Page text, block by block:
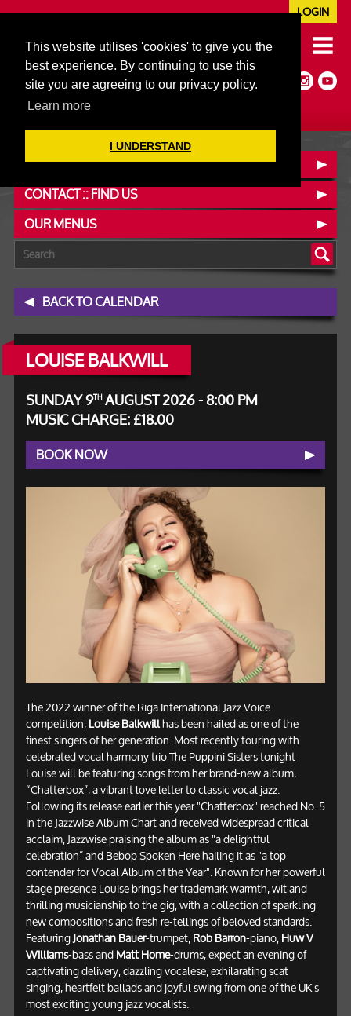
This website utilises 'cookies' to give you the
best experience. By continuing to use this
site you are agreeing to our privacy policy.
Learn more
I UNDERSTAND
020 7352 5953
JAZZ@606CLUB.CO.UK
Jazz :: Latin :: Soul & More
Non-members welcome
Full Air Extract & A/C
LOGIN
BOOK A TABLE
CONTACT :: FIND US
OUR MENUS
BACK TO CALENDAR
LOUISE BALKWILL
SUNDAY 9THAUGUST 2026 - 8:00 PM
MUSIC CHARGE: £18.00
BOOK NOW
The 2022 winner of the Riga International Jazz Voice
competition,Louise Balkwillhas been hailed as one of the
finest singers of her generation. Most recently touring with
celebrated vocal harmony trio The Puppini Sisters tonight
Louise will be featuring songs from her brand-new album,
“Chatterbox”, a vibrant love letter to classic vocal jazz.
Following its release earlier this year "Chatterbox" reached No. 5
in the Jazzwise Album Chart and received widespread critical
acclaim, Jazzwise praising the album as "a delightful
celebration” and Bebop Spoken Here hailing it as "a top
contender for Vocal Album of the Year". Known for her powerful
stage presence Louise brings her trademark warmth, wit and
thrilling musicianship to the gig, with a collection of sparkling
new compositions and fresh re-tellings of beloved standards.
FeaturingJonathan Bauer-trumpet,Rob Barron-piano,Huw V
Williams-bass andMatt Home-drums, expect an evening of
captivating delivery, dazzling vocalese, exhilarating scat
singing, heartfelt ballads and joyful swing from one of the UK's
most exciting young jazz vocalists.